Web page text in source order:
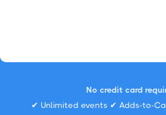
No credit card
✔ Unlimited events ✔ Adds-to-